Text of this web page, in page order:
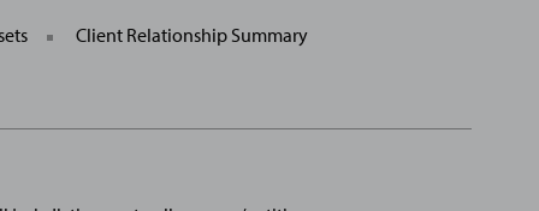
Client Relationship Summary